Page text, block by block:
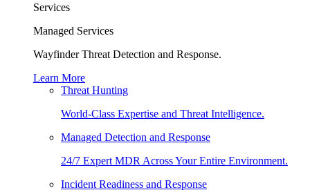
Services
Managed Services
Wayfinder Threat Detection and Response.
Learn More
Threat Hunting
World-Class Expertise and Threat Intelligence.
Managed Detection and Response
24/7 Expert MDR Across Your Entire Environment.
Incident Readiness and Response